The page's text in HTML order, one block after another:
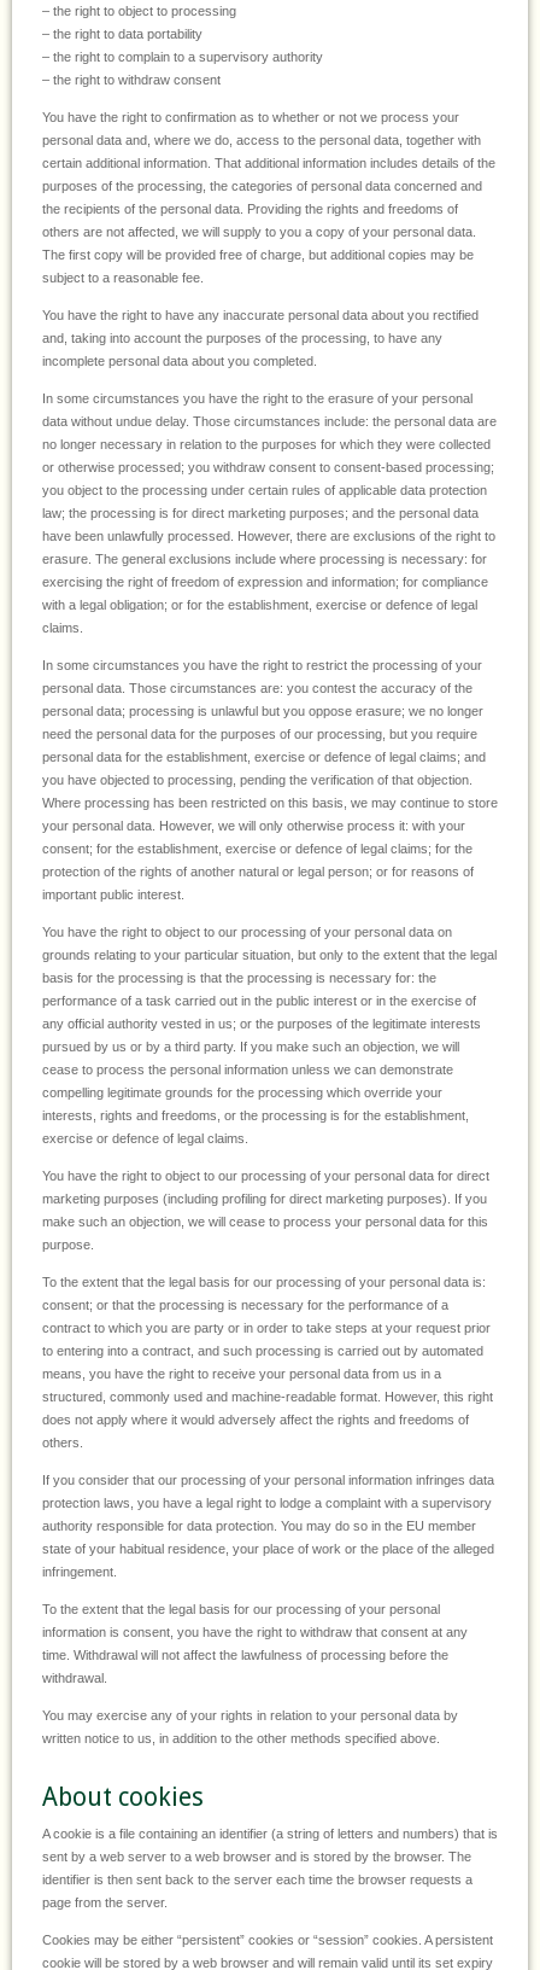
– the right to object to processing
– the right to data portability
– the right to complain to a supervisory authority
– the right to withdraw consent
You have the right to confirmation as to whether or not we process your
personal data and, where we do, access to the personal data, together with
certain additional information. That additional information includes details of the
purposes of the processing, the categories of personal data concerned and
the recipients of the personal data. Providing the rights and freedoms of
others are not affected, we will supply to you a copy of your personal data.
The first copy will be provided free of charge, but additional copies may be
subject to a reasonable fee.
You have the right to have any inaccurate personal data about you rectified
and, taking into account the purposes of the processing, to have any
incomplete personal data about you completed.
In some circumstances you have the right to the erasure of your personal
data without undue delay. Those circumstances include: the personal data are
no longer necessary in relation to the purposes for which they were collected
or otherwise processed; you withdraw consent to consent-based processing;
you object to the processing under certain rules of applicable data protection
law; the processing is for direct marketing purposes; and the personal data
have been unlawfully processed. However, there are exclusions of the right to
erasure. The general exclusions include where processing is necessary: for
exercising the right of freedom of expression and information; for compliance
with a legal obligation; or for the establishment, exercise or defence of legal
claims.
In some circumstances you have the right to restrict the processing of your
personal data. Those circumstances are: you contest the accuracy of the
personal data; processing is unlawful but you oppose erasure; we no longer
need the personal data for the purposes of our processing, but you require
personal data for the establishment, exercise or defence of legal claims; and
you have objected to processing, pending the verification of that objection.
Where processing has been restricted on this basis, we may continue to store
your personal data. However, we will only otherwise process it: with your
consent; for the establishment, exercise or defence of legal claims; for the
protection of the rights of another natural or legal person; or for reasons of
important public interest.
You have the right to object to our processing of your personal data on
grounds relating to your particular situation, but only to the extent that the legal
basis for the processing is that the processing is necessary for: the
performance of a task carried out in the public interest or in the exercise of
any official authority vested in us; or the purposes of the legitimate interests
pursued by us or by a third party. If you make such an objection, we will
cease to process the personal information unless we can demonstrate
compelling legitimate grounds for the processing which override your
interests, rights and freedoms, or the processing is for the establishment,
exercise or defence of legal claims.
You have the right to object to our processing of your personal data for direct
marketing purposes (including profiling for direct marketing purposes). If you
make such an objection, we will cease to process your personal data for this
purpose.
To the extent that the legal basis for our processing of your personal data is:
consent; or that the processing is necessary for the performance of a
contract to which you are party or in order to take steps at your request prior
to entering into a contract, and such processing is carried out by automated
means, you have the right to receive your personal data from us in a
structured, commonly used and machine-readable format. However, this right
does not apply where it would adversely affect the rights and freedoms of
others.
If you consider that our processing of your personal information infringes data
protection laws, you have a legal right to lodge a complaint with a supervisory
authority responsible for data protection. You may do so in the EU member
state of your habitual residence, your place of work or the place of the alleged
infringement.
To the extent that the legal basis for our processing of your personal
information is consent, you have the right to withdraw that consent at any
time. Withdrawal will not affect the lawfulness of processing before the
withdrawal.
You may exercise any of your rights in relation to your personal data by
written notice to us, in addition to the other methods specified above.
About cookies
A cookie is a file containing an identifier (a string of letters and numbers) that is
sent by a web server to a web browser and is stored by the browser. The
identifier is then sent back to the server each time the browser requests a
page from the server.
Cookies may be either “persistent” cookies or “session” cookies. A persistent
cookie will be stored by a web browser and will remain valid until its set expiry